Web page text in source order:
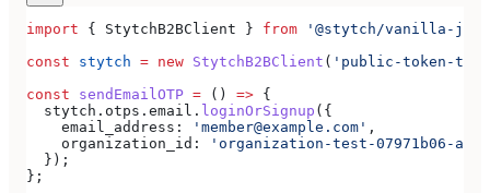
import { StytchB2BClient } from '@stytch/vanilla-js/
const stytch = new StytchB2BClient ( 'public-token-test-
const sendEmailOTP = () => {
  stytch
. otps . email . loginOrSignup ({
    email_address:
'member@example.com' ,
    organization_id:
'organization-test-07971b06-
  });
};